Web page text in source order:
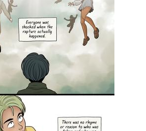
Smith Smiling /
Stare
In-Law Is A Builder / We
Don't Know How To Do It
Batalon CEO of Sex